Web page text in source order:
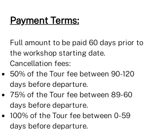
Payment Terms:
Full amount to be paid 60 days prior to
the workshop starting date.
Cancellation fees:
50% of the Tour fee between 90-120
days before departure.
75% of the Tour fee between 89-60
days before departure.
100% of the Tour fee between 0-59
days before departure.